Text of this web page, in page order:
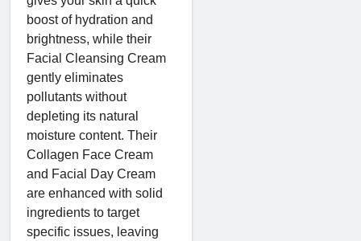
boost of hydration and
brightness, while their
Facial Cleansing Cream
gently eliminates
pollutants without
depleting its natural
moisture content. Their
Collagen Face Cream
and Facial Day Cream
are enhanced with solid
ingredients to target
specific issues, leaving